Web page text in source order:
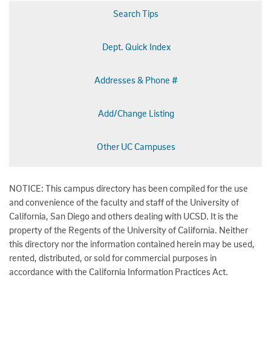
Search Tips
Dept. Quick Index
Addresses & Phone #
Add/Change Listing
Other UC Campuses
NOTICE: This campus directory has been compiled for the use
and convenience of the faculty and staff of the University of
California, San Diego and others dealing with UCSD. It is the
property of the Regents of the University of California. Neither
this directory nor the information contained herein may be used,
rented, distributed, or sold for commercial purposes in
accordance with the California Information Practices Act.